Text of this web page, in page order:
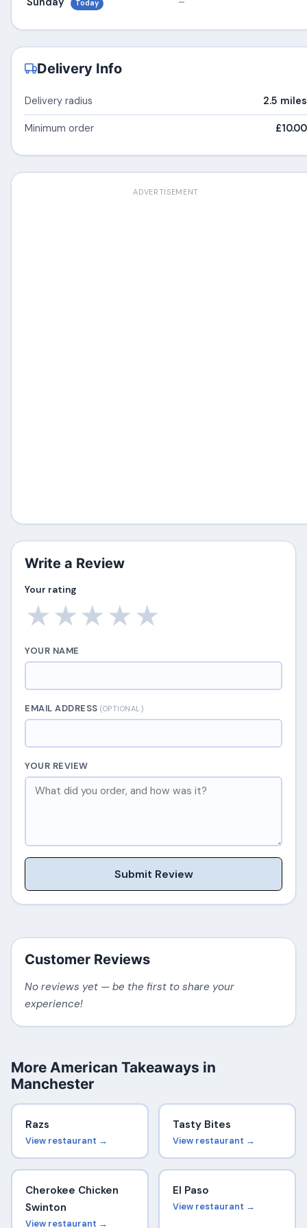
Today
Delivery Info
Delivery radius 2.5 miles
Minimum order £10.00
ADVERTISEMENT
Write a Review
Your rating
★
★
★
★
★
YOUR NAME
EMAIL ADDRESS(OPTIONAL)
YOUR REVIEW
Submit Review
Customer Reviews
No reviews yet — be the first to share your
experience!
More American Takeaways in
Manchester
Razs
View restaurant →
Tasty Bites
View restaurant →
Cherokee Chicken
Swinton
View restaurant →
El Paso
View restaurant →